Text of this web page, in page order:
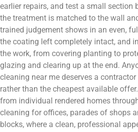
earlier repairs, and test a small section
the treatment is matched to the wall
trained judgement shows in an even,
the coating left completely intact, and
the work, from covering planting to
glazing and clearing up at the end.
cleaning near me deserves a contractor
rather than the cheapest available
from individual rendered homes
cleaning for offices, parades of shops
blocks, where a clean, professional